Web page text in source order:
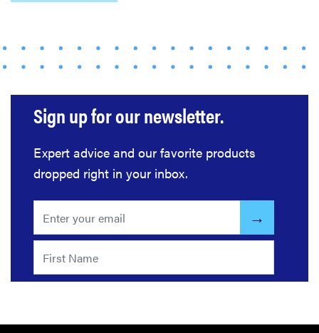
FEATURE
The best
gadgets of
FEATURE
Is Audible
worth what
you pay for
Sign up for our newsletter.
Expert advice and our favorite products
dropped right in your inbox.